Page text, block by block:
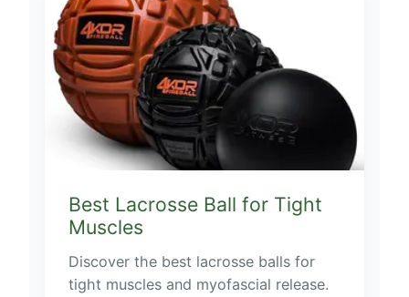
Best Lacrosse Ball for Tight
Muscles
Discover the best lacrosse balls for
tight muscles and myofascial release.